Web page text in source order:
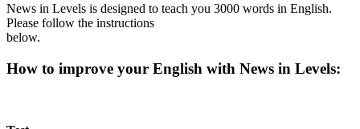
News in Levels is designed to teach you 3000 words in English.
Please follow the instructions
below.
How to improve your English with News in Levels: